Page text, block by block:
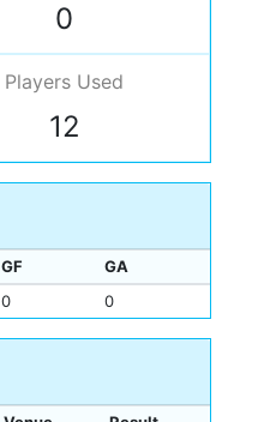
0
Players Used
12
GF
GA
0 0